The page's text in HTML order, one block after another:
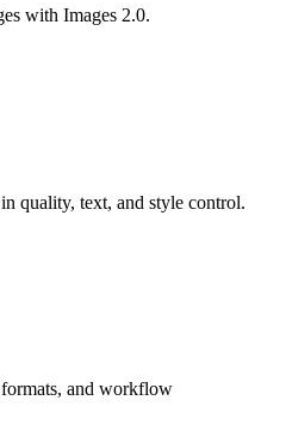
with Images 2.0.
quality, text, and style control.
and workflow